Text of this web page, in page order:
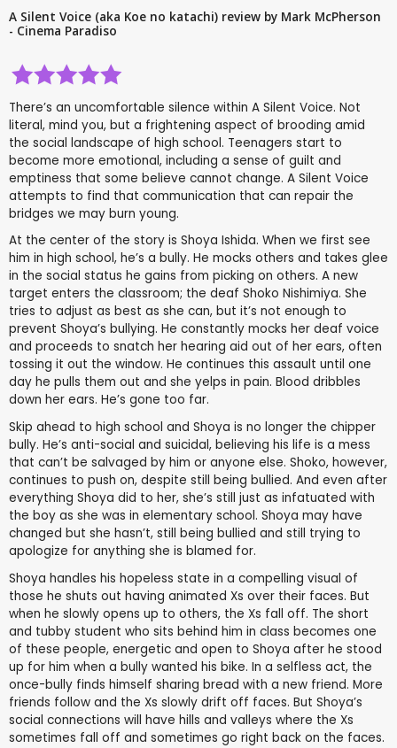
A Silent Voice (aka Koe no katachi) review by Mark McPherson
- Cinema Paradiso
There’s an uncomfortable silence within A Silent Voice. Not
literal, mind you, but a frightening aspect of brooding amid
the social landscape of high school. Teenagers start to
become more emotional, including a sense of guilt and
emptiness that some believe cannot change. A Silent Voice
attempts to find that communication that can repair the
bridges we may burn young.
At the center of the story is Shoya Ishida. When we first see
him in high school, he’s a bully. He mocks others and takes glee
in the social status he gains from picking on others. A new
target enters the classroom; the deaf Shoko Nishimiya. She
tries to adjust as best as she can, but it’s not enough to
prevent Shoya’s bullying. He constantly mocks her deaf voice
and proceeds to snatch her hearing aid out of her ears, often
tossing it out the window. He continues this assault until one
day he pulls them out and she yelps in pain. Blood dribbles
down her ears. He’s gone too far.
Skip ahead to high school and Shoya is no longer the chipper
bully. He’s anti-social and suicidal, believing his life is a mess
that can’t be salvaged by him or anyone else. Shoko, however,
continues to push on, despite still being bullied. And even after
everything Shoya did to her, she’s still just as infatuated with
the boy as she was in elementary school. Shoya may have
changed but she hasn’t, still being bullied and still trying to
apologize for anything she is blamed for.
Shoya handles his hopeless state in a compelling visual of
those he shuts out having animated Xs over their faces. But
when he slowly opens up to others, the Xs fall off. The short
and tubby student who sits behind him in class becomes one
of these people, energetic and open to Shoya after he stood
up for him when a bully wanted his bike. In a selfless act, the
once-bully finds himself sharing bread with a new friend. More
friends follow and the Xs slowly drift off faces. But Shoya’s
social connections will have hills and valleys where the Xs
sometimes fall off and sometimes go right back on the faces.